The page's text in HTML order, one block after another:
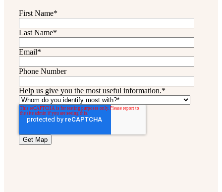
First Name*
Last Name*
Email*
Phone Number
Help us give you the most useful information.*